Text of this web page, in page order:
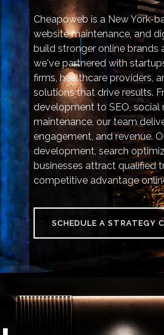
Cheapoweb is a New York-
website maintenance, and
build stronger online brands
we've partnered with
firms, healthcare providers,
solutions that drive results.
development to SEO,
maintenance, our team
engagement, and revenue.
development, search
businesses attract qualified
competitive advantage
SCHEDULE A STRATEGY